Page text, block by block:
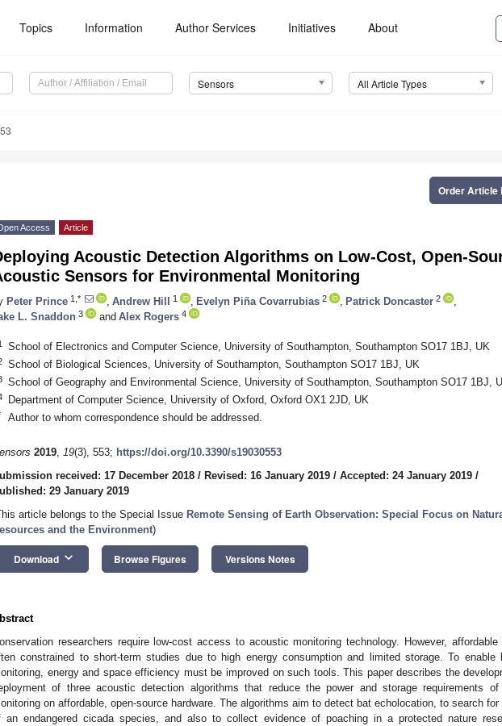
Topics Information Author Services Initiatives About
Sensors All Article Types
Order Article
Access Article
Acoustic Detection Algorithms on Low-Cost, Open-
Sensors for Environmental Monitoring
Peter Prince 1,* Andrew Hill 1 Evelyn Piña Covarrubias 2 Patrick Doncaster 2
L. Snaddon 3 and Alex Rogers 4
School of Electronics and Computer Science, University of Southampton, Southampton SO17 1BJ, UK
School of Biological Sciences, University of Southampton, Southampton SO17 1BJ, UK
School of Geography and Environmental Science, University of Southampton, Southampton SO17 1BJ,
Department of Computer Science, University of Oxford, Oxford OX1 2JD, UK
Author to whom correspondence should be addressed.
2019, 19(3), 553; https://doi.org/10.3390/s19030553
received: 17 December 2018 / Revised: 16 January 2019 / Accepted: 24 January 2019 /
29 January 2019
article belongs to the Special Issue Remote Sensing of Earth Observation: Special Focus on
and the Environment)
Download keyboard_arrow_down Browse Figures Versions Notes
researchers require low-cost access to acoustic monitoring technology. However,
constrained to short-term studies due to high energy consumption and limited storage. To enable
energy and space efficiency must be improved on such tools. This paper describes the
of three acoustic detection algorithms that reduce the power and storage requirements of
on affordable, open-source hardware. The algorithms aim to detect bat echolocation, to search for
an endangered cicada species, and also to collect evidence of poaching in a protected nature